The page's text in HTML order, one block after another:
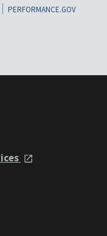
PERFORMANCE.GOV